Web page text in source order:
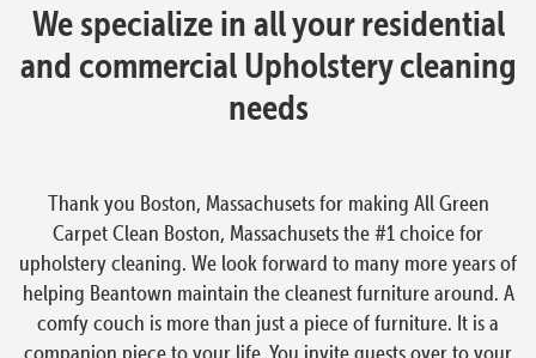
We specialize in all your residential
and commercial Upholstery cleaning
needs
Thank you Boston, Massachusets for making All Green
Carpet Clean Boston, Massachusets the #1 choice for
upholstery cleaning. We look forward to many more years of
helping Beantown maintain the cleanest furniture around. A
comfy couch is more than just a piece of furniture. It is a
companion piece to your life. You invite guests over to your